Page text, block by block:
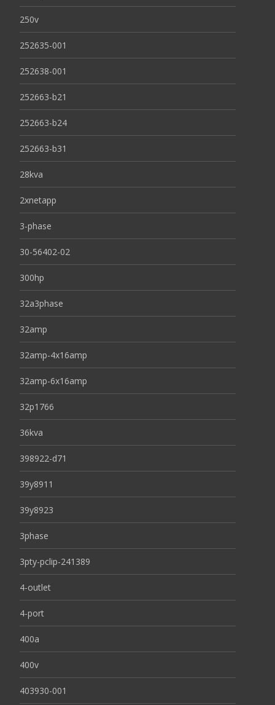
250v
252635-001
252638-001
252663-b21
252663-b24
252663-b31
28kva
2xnetapp
3-phase
30-56402-02
300hp
32a3phase
32amp
32amp-4x16amp
32amp-6x16amp
32p1766
36kva
398922-d71
39y8911
39y8923
3phase
3pty-pclip-241389
4-outlet
4-port
400a
400v
403930-001